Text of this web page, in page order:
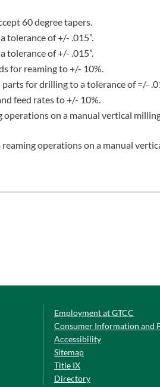
60 degree tapers.
of +/- .015”.
of +/- .015”.
for reaming to +/- 10%.
for drilling to a tolerance of =/-
feed rates to +/- 10%.
on a manual vertical
operations on a manual
Employment at GTCC
Consumer Information and
Accessibility
Sitemap
Title IX
Directory